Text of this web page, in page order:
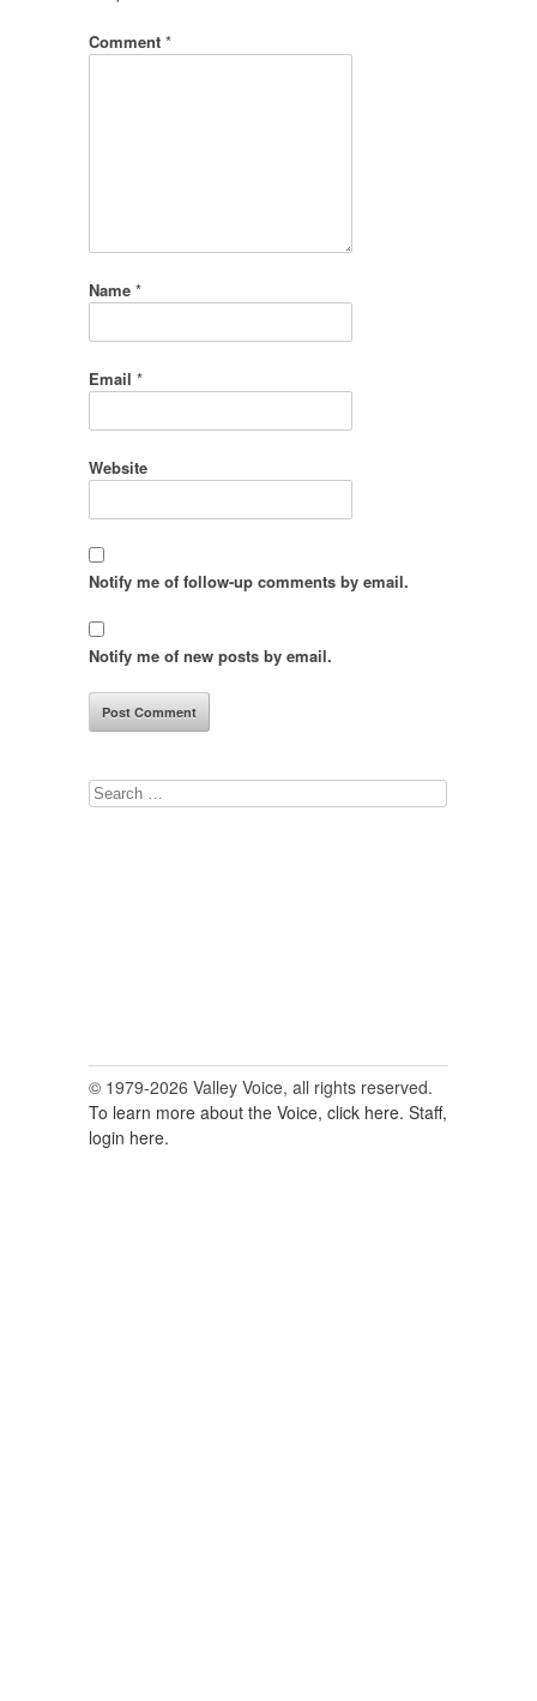
Comment *
Name *
Email *
Website
Notify me of follow-up comments by email.
Notify me of new posts by email.
Search
© 1979-2026 Valley Voice, all rights reserved.
To learn more about the Voice, click here. Staff,
login here.